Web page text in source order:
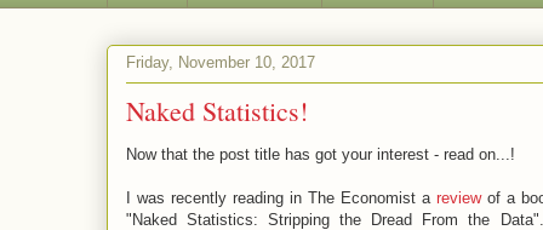
Friday, November 10, 2017
Naked Statistics!
Now that the post title has got your interest - read on...!
I was recently reading in The Economist a reviewof a
"Naked Statistics: Stripping the Dread From the